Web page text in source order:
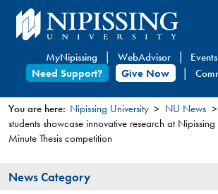
Skip
to
content
MyNipissing WebAdvisor Events
Need Support?
Give Now
You
here
You are here: Nipissing University NU News
students showcase innovative research at Nipissing
Minute Thesis competition
News
News Category